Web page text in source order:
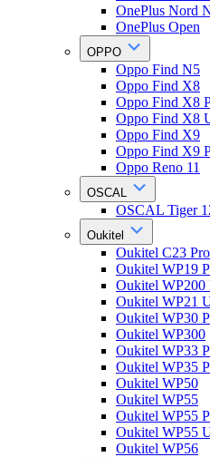
OnePlus Nord
OnePlus Open
OPPO
Oppo Find N5
Oppo Find X8
Oppo Find X8
Oppo Find X8
Oppo Find X9
Oppo Find X9
Oppo Reno 11
OSCAL
OSCAL Tiger
Oukitel
Oukitel C23 Pro
Oukitel WP19
Oukitel WP200
Oukitel WP21
Oukitel WP30
Oukitel WP300
Oukitel WP33
Oukitel WP35
Oukitel WP50
Oukitel WP55
Oukitel WP55
Oukitel WP55
Oukitel WP56